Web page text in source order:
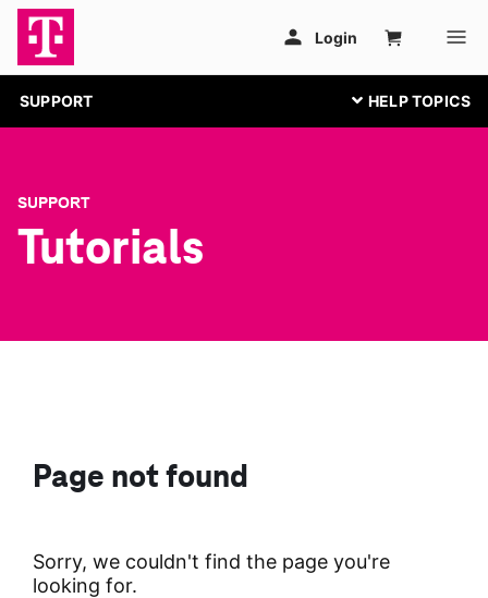
SUPPORT
SUPPORT
Tutorials